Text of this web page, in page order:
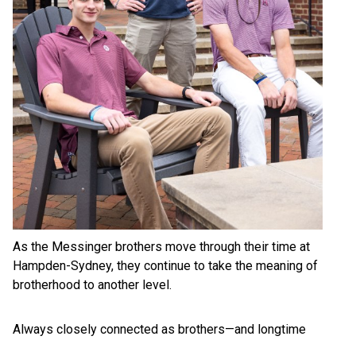
As the Messinger brothers move through their time at
Hampden-Sydney, they continue to take the meaning of
brotherhood to another level.
Always closely connected as brothers—and longtime